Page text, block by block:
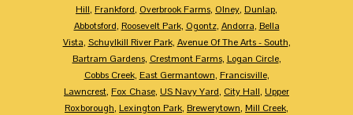
Hill, Frankford, Overbrook Farms, Olney, Dunlap,
Abbotsford, Roosevelt Park, Ogontz, Andorra, Bella
Vista, Schuylkill River Park, Avenue Of The Arts - South,
Bartram Gardens, Crestmont Farms, Logan Circle,
Cobbs Creek, East Germantown, Francisville,
Lawncrest, Fox Chase, US Navy Yard, City Hall, Upper
Roxborough, Lexington Park, Brewerytown, Mill Creek,